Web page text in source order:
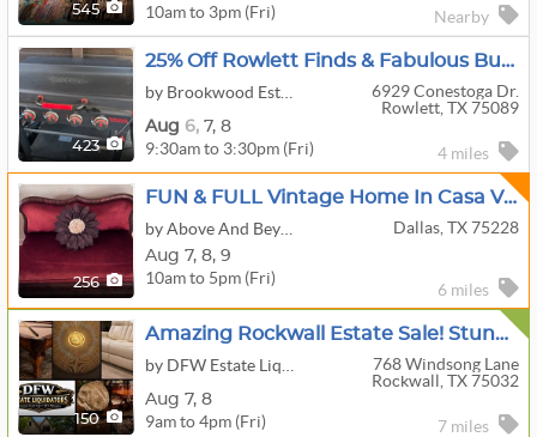
545 10am to 3pm (Fri) Nearby
423
25% Off Rowlett Finds & Fabulous Buys - By Brookwood Estate Sales
6929 Conestoga Dr.
Rowlett, TX 75089
Aug 6, 7, 8
9:30am to 3:30pm (Fri) 4 miles
256
FUN & FULL Vintage Home In Casa View & Lake House Combined - MCM, Hunting, Fishing, Vintage Finds
Dallas, TX 75228
Aug 7, 8, 9
10am to 5pm (Fri)
6 miles
150
Amazing Rockwall Estate Sale! Stunning Furniture, Uranium Glass, Nice W/D Set, Collectibles & More
768 Windsong Lane
Rockwall, TX 75032
Aug 7, 8
9am to 4pm (Fri) 7 miles